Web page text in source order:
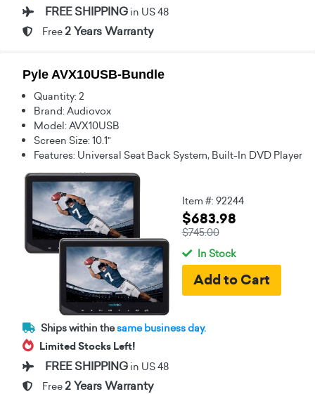
FREE SHIPPING in US 48
Free 2 Years Warranty
Pyle AVX10USB-Bundle
Quantity: 2
Brand: Audiovox
Model: AVX10USB
Screen Size: 10.1"
Features: Universal Seat Back System, Built-In DVD Player
Item #: 92244
$683.98
$745.00
In Stock
Ships within thesame business day.
Limited Stocks Left!
FREE SHIPPING in US 48
Free 2 Years Warranty